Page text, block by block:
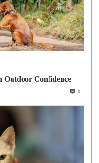
Outdoor Confidence
0